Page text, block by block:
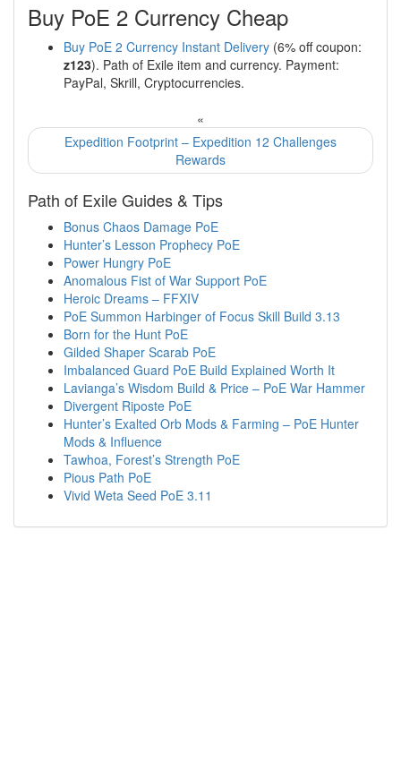
Buy PoE 2 Currency Cheap
Buy PoE 2 Currency Instant Delivery (6% off coupon:
z123). Path of Exile item and currency. Payment:
PayPal, Skrill, Cryptocurrencies.
«
Expedition Footprint – Expedition 12 Challenges
Rewards
Path of Exile Guides & Tips
Bonus Chaos Damage PoE
Hunter’s Lesson Prophecy PoE
Power Hungry PoE
Anomalous Fist of War Support PoE
Heroic Dreams – FFXIV
PoE Summon Harbinger of Focus Skill Build 3.13
Born for the Hunt PoE
Gilded Shaper Scarab PoE
Imbalanced Guard PoE Build Explained Worth It
Lavianga’s Wisdom Build & Price – PoE War Hammer
Divergent Riposte PoE
Hunter’s Exalted Orb Mods & Farming – PoE Hunter
Mods & Influence
Tawhoa, Forest’s Strength PoE
Pious Path PoE
Vivid Weta Seed PoE 3.11